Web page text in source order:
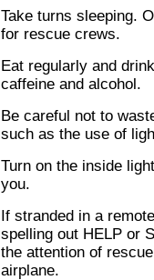
Take turns sleeping.
for rescue crews.
Eat regularly and
caffeine and alcohol.
Be careful not to
such as the use of
Turn on the inside
you.
If stranded in a
spelling out HELP or
the attention of
airplane.